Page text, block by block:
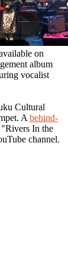
on
album
vocalist
Cultural
A behind-
"Rivers In the
channel.